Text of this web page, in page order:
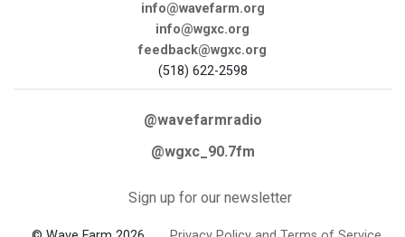
info@wavefarm.org
info@wgxc.org
feedback@wgxc.org
(518) 622-2598
@wavefarmradio
@wgxc_90.7fm
Sign up for our newsletter